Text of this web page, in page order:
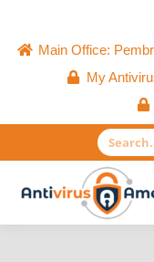
Main Office:
My
Search: